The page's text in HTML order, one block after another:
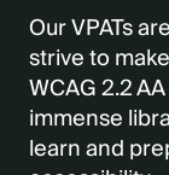
Our VPATs
strive to
WCAG 2.2
immense
learn and